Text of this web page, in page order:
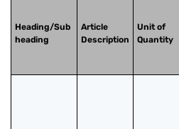
Heading/Sub
heading
Article
Description
Unit of
Quantity